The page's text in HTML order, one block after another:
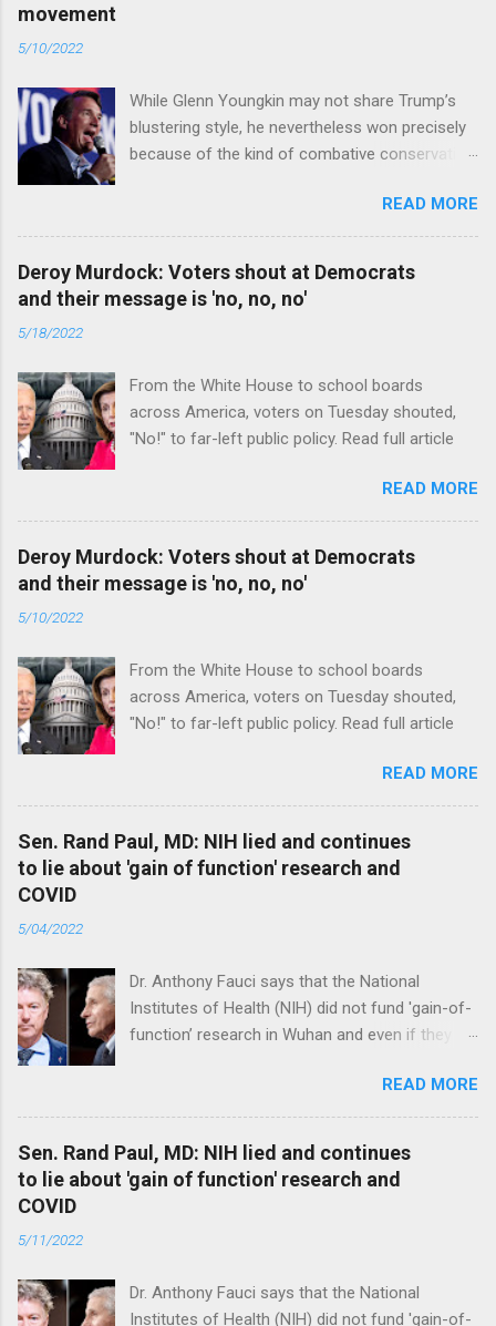
movement
5/10/2022
While Glenn Youngkin may not share Trump’s
blustering style, he nevertheless won precisely
because of the kind of combative conservative
READ MORE
Deroy Murdock: Voters shout at Democrats
and their message is 'no, no, no'
5/18/2022
From the White House to school boards
across America, voters on Tuesday shouted,
"No!" to far-left public policy. Read full article
READ MORE
Deroy Murdock: Voters shout at Democrats
and their message is 'no, no, no'
5/10/2022
From the White House to school boards
across America, voters on Tuesday shouted,
"No!" to far-left public policy. Read full article
READ MORE
Sen. Rand Paul, MD: NIH lied and continues
to lie about 'gain of function' research and
COVID
5/04/2022
Dr. Anthony Fauci says that the National
Institutes of Health (NIH) did not fund 'gain-of-
function’ research in Wuhan and even if they
genetically too dissimilar to COVID to have
caused the pandemic. Read full article
READ MORE
Sen. Rand Paul, MD: NIH lied and continues
to lie about 'gain of function' research and
COVID
5/11/2022
Dr. Anthony Fauci says that the National
Institutes of Health (NIH) did not fund 'gain-of-